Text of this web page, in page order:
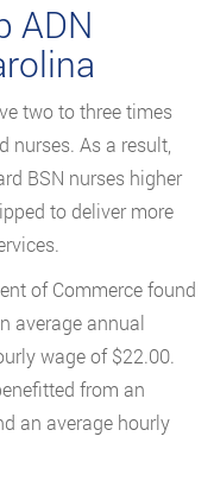
ADN
two to three times
nurses. As a result,
BSN nurses higher
to deliver more
of Commerce found
average annual
wage of $22.00.
from an
an average hourly